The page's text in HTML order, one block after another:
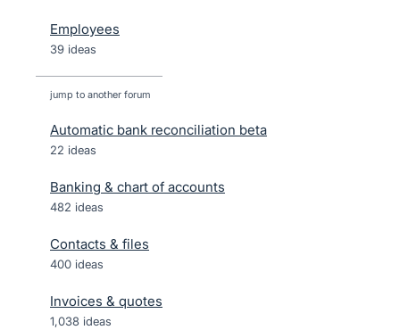
Employees
39 ideas
jump to another forum
Automatic bank reconciliation beta
22 ideas
Banking & chart of accounts
482 ideas
Contacts & files
400 ideas
Invoices & quotes
1,038 ideas